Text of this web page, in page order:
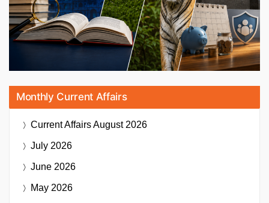
Monthly Current Affairs
Current AffairsAugust 2026
July 2026
June 2026
May 2026